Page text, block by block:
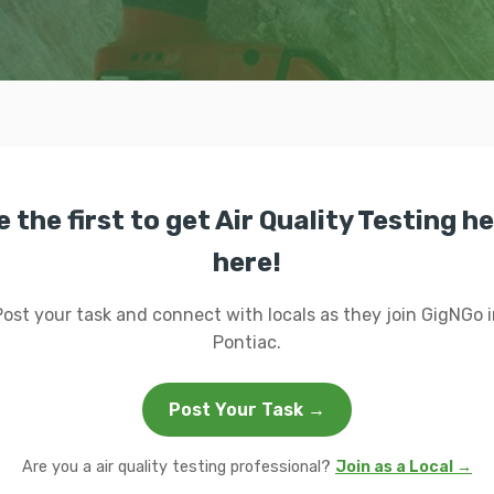
the first to get Air Quality Testing
here!
your task and connect with locals as they join GigNGo
Pontiac.
Post Your Task →
Are you a air quality testing professional? Join as a Local →